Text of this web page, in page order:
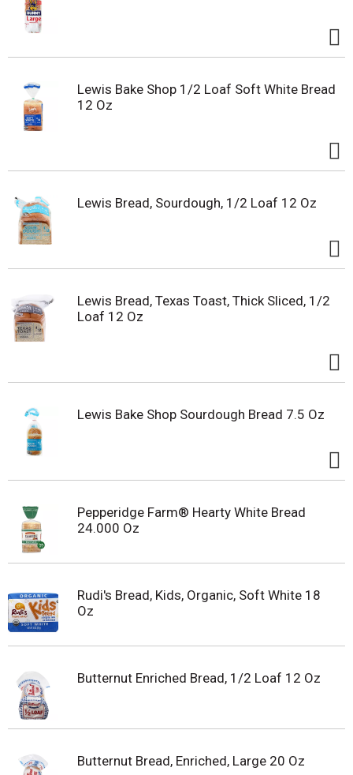
Lewis Bake Shop 1/2 Loaf Soft White Bread
12 Oz
Lewis Bread, Sourdough, 1/2 Loaf 12 Oz
Lewis Bread, Texas Toast, Thick Sliced, 1/2
Loaf 12 Oz
Lewis Bake Shop Sourdough Bread 7.5 Oz
Pepperidge Farm® Hearty White Bread
24.000 Oz
Rudi's Bread, Kids, Organic, Soft White 18
Oz
Butternut Enriched Bread, 1/2 Loaf 12 Oz
Butternut Bread, Enriched, Large 20 Oz